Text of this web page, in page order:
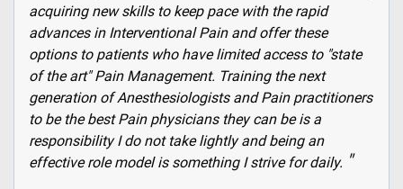
acquiring new skills to keep pace with the rapid
advances in Interventional Pain and offer these
options to patients who have limited access to "state
of the art" Pain Management. Training the next
generation of Anesthesiologists and Pain practitioners
to be the best Pain physicians they can be is a
responsibility I do not take lightly and being an
effective role model is something I strive for daily.